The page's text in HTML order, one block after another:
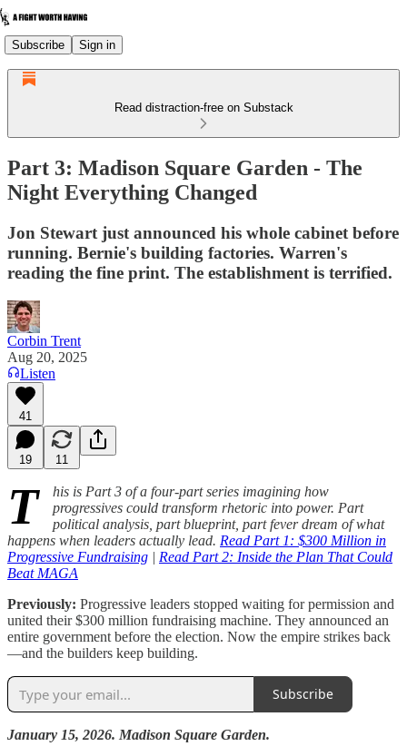
Subscribe Sign in
Read distraction-free on Substack
Part 3: Madison Square Garden - The
Night Everything Changed
Jon Stewart just announced his whole cabinet before
running. Bernie's building factories. Warren's
reading the fine print. The establishment is terrified.
Corbin Trent
Aug 20, 2025
Listen
41
19 11
T
his is Part 3 of a four-part series imagining how
progressives could transform rhetoric into power. Part
political analysis, part blueprint, part fever dream of what
happens when leaders actually lead. Read Part 1: $300 Million in
Progressive Fundraising | Read Part 2: Inside the Plan That Could
Beat MAGA
Previously: Progressive leaders stopped waiting for permission and
united their $300 million fundraising machine. They announced an
entire government before the election. Now the empire strikes back
—and the builders keep building.
Subscribe
January 15, 2026. Madison Square Garden.